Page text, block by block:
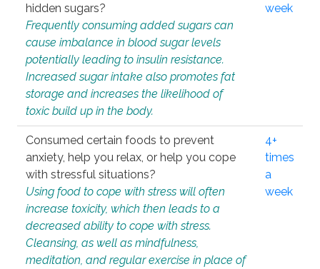
hidden sugars?
Frequently consuming added sugars can
cause imbalance in blood sugar levels
potentially leading to insulin resistance.
Increased sugar intake also promotes fat
storage and increases the likelihood of
toxic build up in the body.
week
Consumed certain foods to prevent
anxiety, help you relax, or help you cope
with stressful situations?
Using food to cope with stress will often
increase toxicity, which then leads to a
decreased ability to cope with stress.
Cleansing, as well as mindfulness,
meditation, and regular exercise in place of
4+
times
a
week